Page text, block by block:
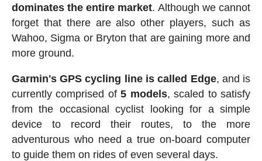
dominates the entire market. Although we cannot
forget that there are also other players, such as
Wahoo, Sigma or Bryton that are gaining more and
more ground.
Garmin's GPS cycling line is called Edge, and is
currently comprised of5 models, scaled to satisfy
from the occasional cyclist looking for a simple
device to record their routes, to the more
adventurous who need a true on-board computer
to guide them on rides of even several days.